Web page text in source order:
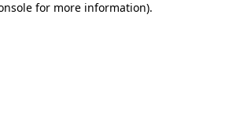
for more information).